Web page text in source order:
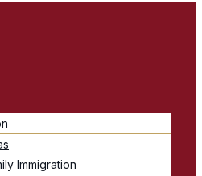
Immigration